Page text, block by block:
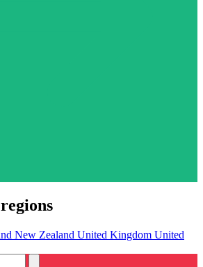
New Zealand United Kingdom United